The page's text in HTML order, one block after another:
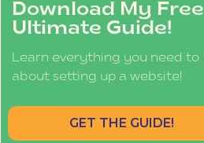
Download My Free
Ultimate Guide!
Learn everything you need to
about setting up a website!
GET THE GUIDE!